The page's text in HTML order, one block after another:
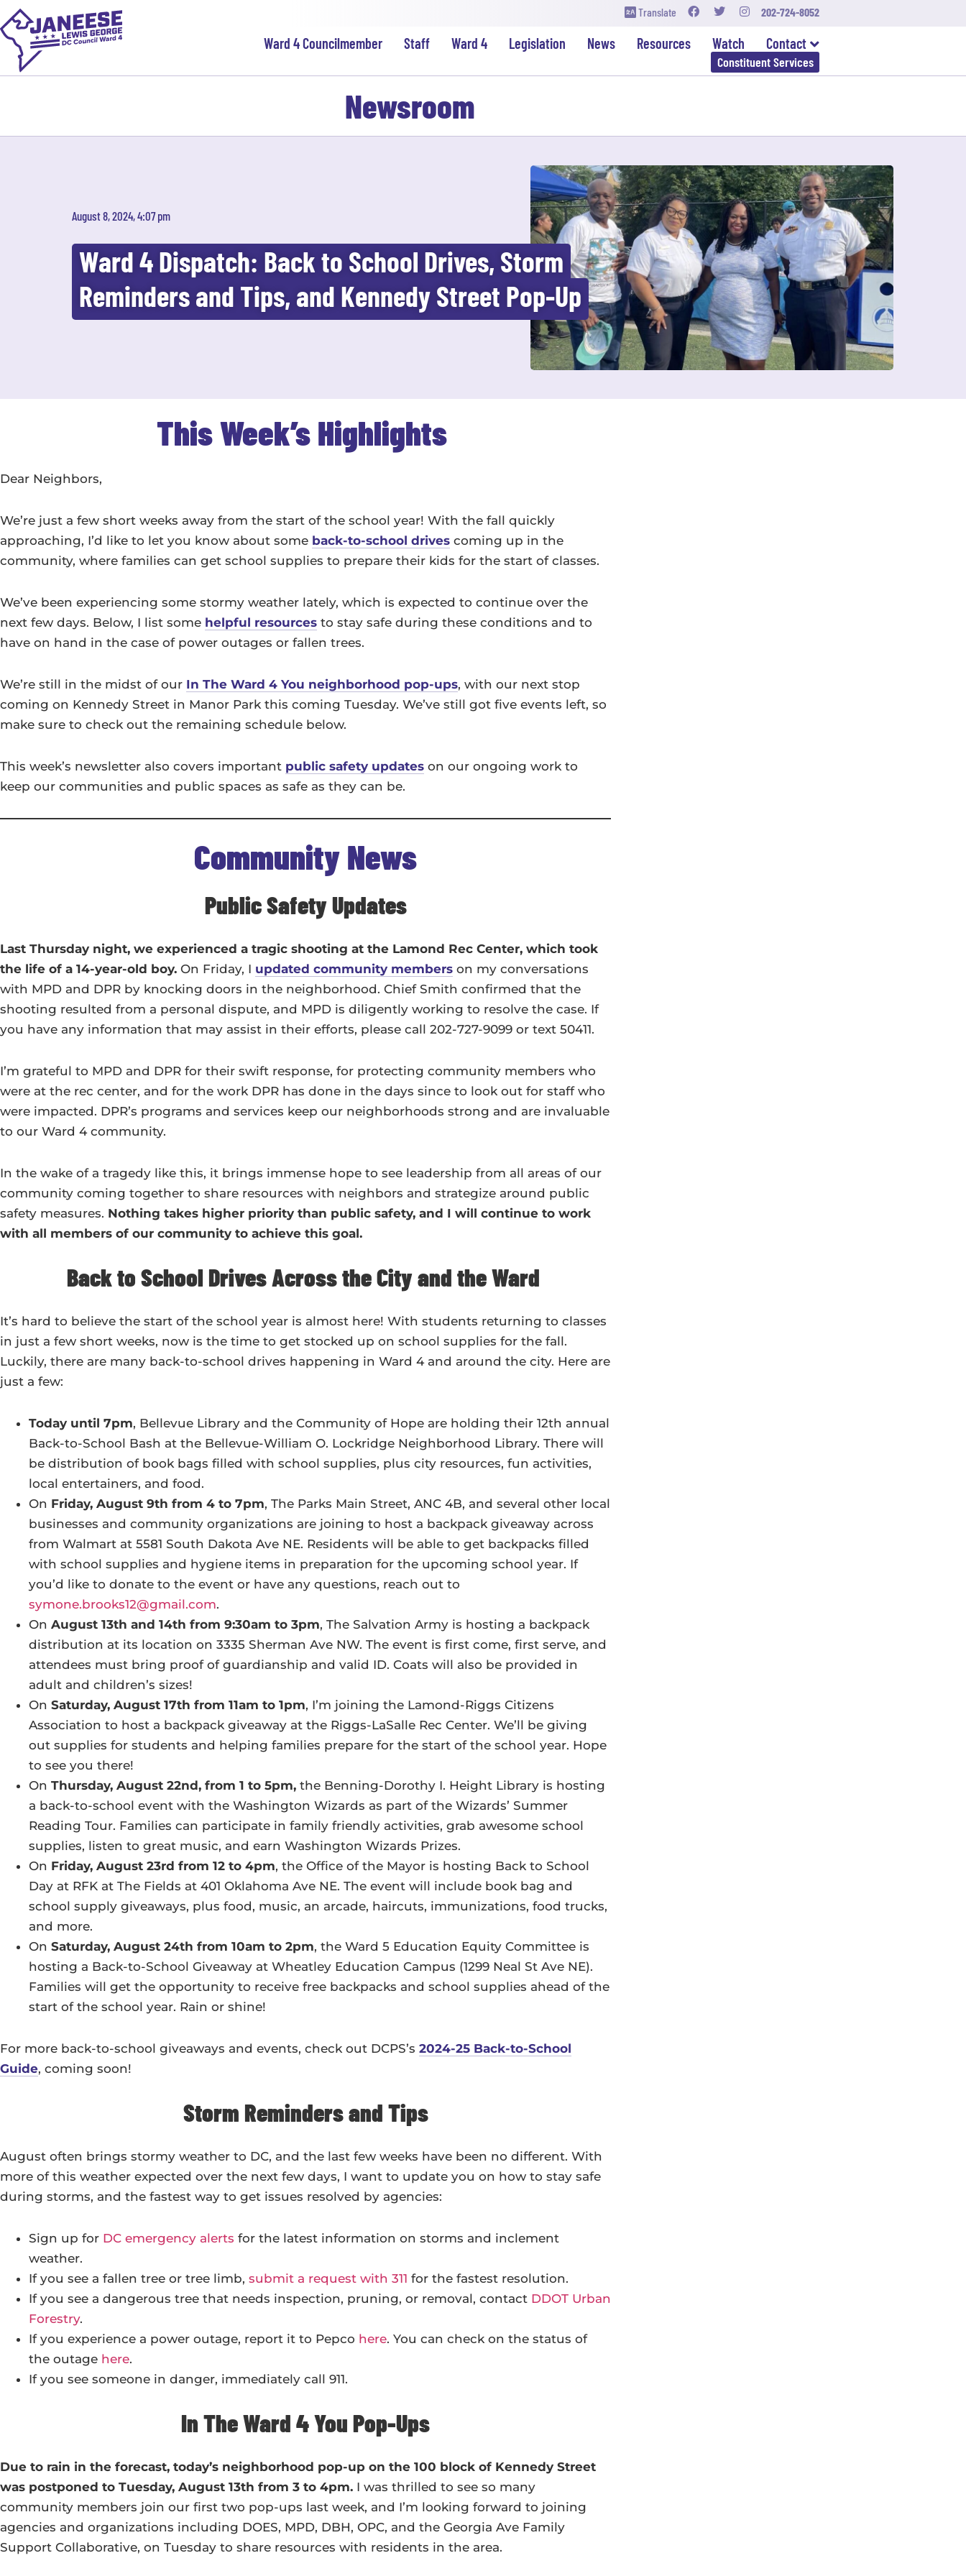
Translate 202-724-8052
Ward 4 Councilmember Staff Ward 4 Legislation News Resources Watch Contact
Constituent Services
Newsroom
August 8, 2024, 4:07 pm
Ward 4 Dispatch: Back to School Drives, Storm
Reminders and Tips, and Kennedy Street Pop-Up
This Week’s Highlights
Dear Neighbors,
We’re just a few short weeks away from the start of the school year! With the fall quickly
approaching, I’d like to let you know about some back-to-school drives coming up in the
community, where families can get school supplies to prepare their kids for the start of classes.
We’ve been experiencing some stormy weather lately, which is expected to continue over the
next few days. Below, I list some helpful resources to stay safe during these conditions and to
have on hand in the case of power outages or fallen trees.
We’re still in the midst of our In The Ward 4 You neighborhood pop-ups, with our next stop
coming on Kennedy Street in Manor Park this coming Tuesday. We’ve still got five events left, so
make sure to check out the remaining schedule below.
This week’s newsletter also covers important public safety updates on our ongoing work to
keep our communities and public spaces as safe as they can be.
Community News
Public Safety Updates
Last Thursday night, we experienced a tragic shooting at the Lamond Rec Center, which took
the life of a 14-year-old boy. On Friday, I updated community members on my conversations
with MPD and DPR by knocking doors in the neighborhood. Chief Smith confirmed that the
shooting resulted from a personal dispute, and MPD is diligently working to resolve the case. If
you have any information that may assist in their efforts, please call 202-727-9099 or text 50411.
I’m grateful to MPD and DPR for their swift response, for protecting community members who
were at the rec center, and for the work DPR has done in the days since to look out for staff who
were impacted. DPR’s programs and services keep our neighborhoods strong and are invaluable
to our Ward 4 community.
In the wake of a tragedy like this, it brings immense hope to see leadership from all areas of our
community coming together to share resources with neighbors and strategize around public
safety measures. Nothing takes higher priority than public safety, and I will continue to work
with all members of our community to achieve this goal.
Back to School Drives Across the City and the Ward
It’s hard to believe the start of the school year is almost here! With students returning to classes
in just a few short weeks, now is the time to get stocked up on school supplies for the fall.
Luckily, there are many back-to-school drives happening in Ward 4 and around the city. Here are
just a few:
Today until 7pm, Bellevue Library and the Community of Hope are holding their 12th annual
Back-to-School Bash at the Bellevue-William O. Lockridge Neighborhood Library. There will
be distribution of book bags filled with school supplies, plus city resources, fun activities,
local entertainers, and food.
On Friday, August 9th from 4 to 7pm, The Parks Main Street, ANC 4B, and several other local
businesses and community organizations are joining to host a backpack giveaway across
from Walmart at 5581 South Dakota Ave NE. Residents will be able to get backpacks filled
with school supplies and hygiene items in preparation for the upcoming school year. If
you’d like to donate to the event or have any questions, reach out to
symone.brooks12@gmail.com.
On August 13th and 14th from 9:30am to 3pm, The Salvation Army is hosting a backpack
distribution at its location on 3335 Sherman Ave NW. The event is first come, first serve, and
attendees must bring proof of guardianship and valid ID. Coats will also be provided in
adult and children’s sizes!
On Saturday, August 17th from 11am to 1pm, I’m joining the Lamond-Riggs Citizens
Association to host a backpack giveaway at the Riggs-LaSalle Rec Center. We’ll be giving
out supplies for students and helping families prepare for the start of the school year. Hope
to see you there!
On Thursday, August 22nd, from 1 to 5pm, the Benning-Dorothy I. Height Library is hosting
a back-to-school event with the Washington Wizards as part of the Wizards’ Summer
Reading Tour. Families can participate in family friendly activities, grab awesome school
supplies, listen to great music, and earn Washington Wizards Prizes.
On Friday, August 23rd from 12 to 4pm, the Office of the Mayor is hosting Back to School
Day at RFK at The Fields at 401 Oklahoma Ave NE. The event will include book bag and
school supply giveaways, plus food, music, an arcade, haircuts, immunizations, food trucks,
and more.
On Saturday, August 24th from 10am to 2pm, the Ward 5 Education Equity Committee is
hosting a Back-to-School Giveaway at Wheatley Education Campus (1299 Neal St Ave NE).
Families will get the opportunity to receive free backpacks and school supplies ahead of the
start of the school year. Rain or shine!
For more back-to-school giveaways and events, check out DCPS’s 2024-25 Back-to-School
Guide, coming soon!
Storm Reminders and Tips
August often brings stormy weather to DC, and the last few weeks have been no different. With
more of this weather expected over the next few days, I want to update you on how to stay safe
during storms, and the fastest way to get issues resolved by agencies:
Sign up for DC emergency alerts for the latest information on storms and inclement
weather.
If you see a fallen tree or tree limb, submit a request with 311 for the fastest resolution.
If you see a dangerous tree that needs inspection, pruning, or removal, contact DDOT Urban
Forestry.
If you experience a power outage, report it to Pepco here. You can check on the status of
the outage here.
If you see someone in danger, immediately call 911.
In The Ward 4 You Pop-Ups
Due to rain in the forecast, today’s neighborhood pop-up on the 100 block of Kennedy Street
was postponed to Tuesday, August 13th from 3 to 4pm. I was thrilled to see so many
community members join our first two pop-ups last week, and I’m looking forward to joining
agencies and organizations including DOES, MPD, DBH, OPC, and the Georgia Ave Family
Support Collaborative, on Tuesday to share resources with residents in the area.